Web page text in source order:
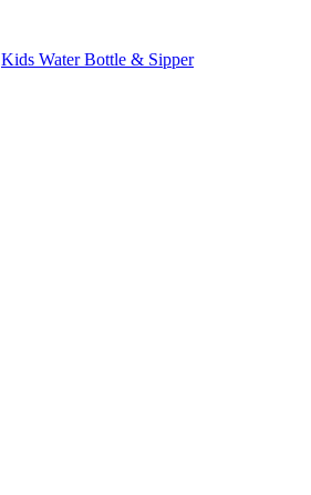
Kids Water Bottle & Sipper